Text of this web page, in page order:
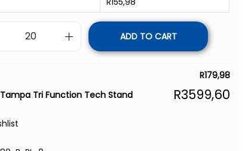
ADD TO CART
R179,98
Tri Function Tech Stand
R3599,60